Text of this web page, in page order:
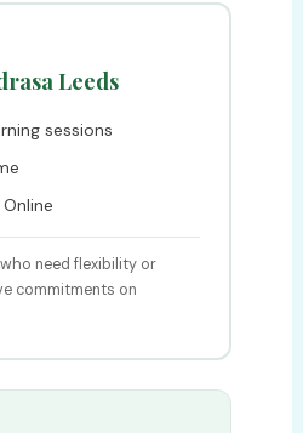
Leeds
sessions
Online
need flexibility or
commitments on